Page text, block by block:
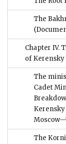
The
Chapter IV.
of Kerensky
The
Cadet
The